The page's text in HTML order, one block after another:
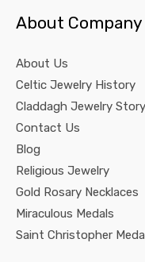
About Company
About Us
Celtic Jewelry History
Claddagh Jewelry Story
Contact Us
Blog
Religious Jewelry
Gold Rosary Necklaces
Miraculous Medals
Saint Christopher